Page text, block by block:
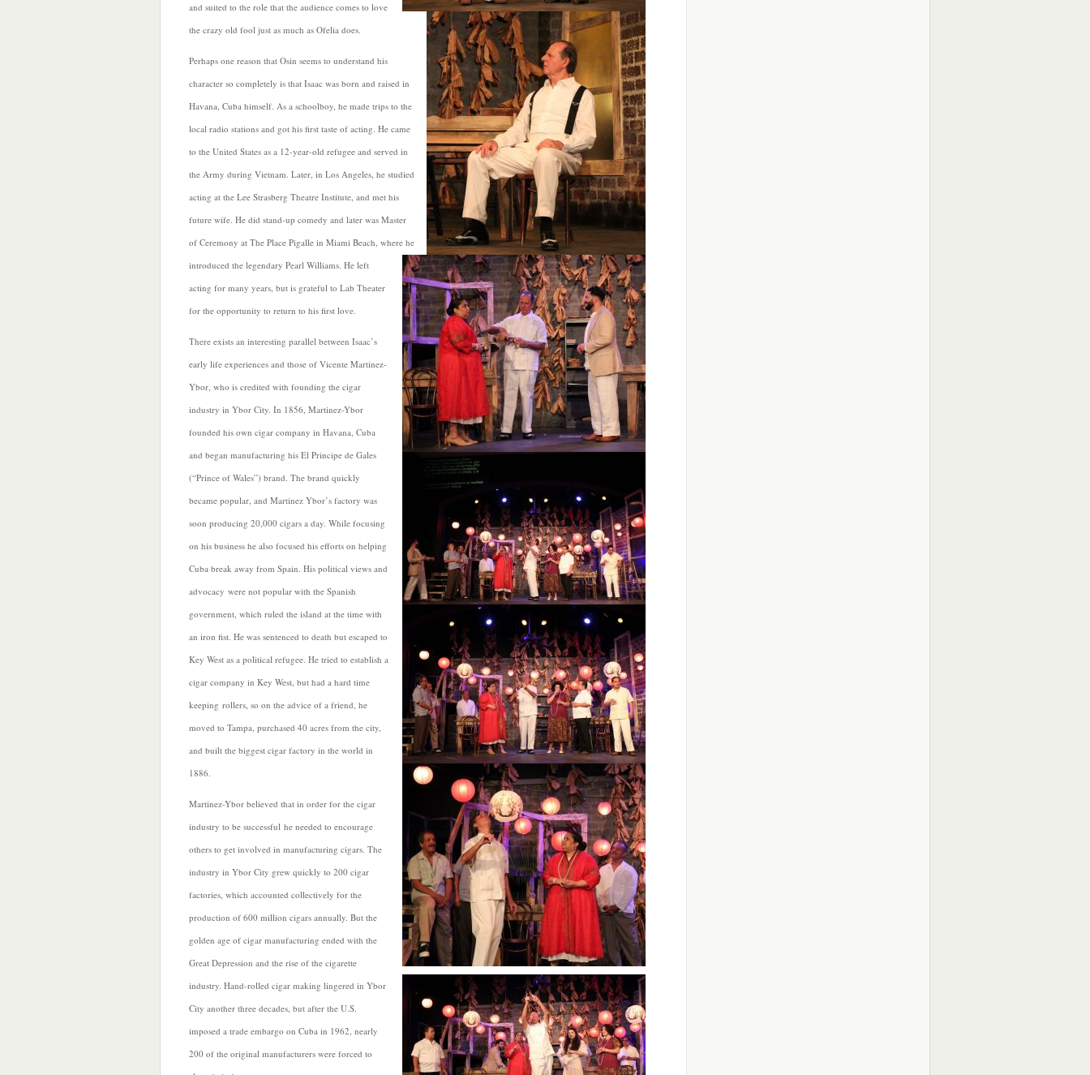
and suited to the role that the audience comes to love
the crazy old fool just as much as Ofelia does.
Perhaps one reason that Osin seems to understand his
character so completely is that Isaac was born and raised in
Havana, Cuba himself. As a schoolboy, he made trips to the
local radio stations and got his first taste of acting. He came
to the United States as a 12-year-old refugee and served in
the Army during Vietnam. Later, in Los Angeles, he studied
acting at the Lee Strasberg Theatre Institute, and met his
future wife. He did stand-up comedy and later was Master
of Ceremony at The Place Pigalle in Miami Beach, where he
introduced the legendary Pearl Williams. He left
acting for many years, but is grateful to Lab Theater
for the opportunity to return to his first love.
There exists an interesting parallel between Isaac’s
early life experiences and those of Vicente Martinez-
Ybor, who is credited with founding the cigar
industry in Ybor City. In 1856, Martinez-Ybor
founded his own cigar company in Havana, Cuba
and began manufacturing his El Principe de Gales
(“Prince of Wales”) brand. The brand quickly
became popular, and Martinez Ybor’s factory was
soon producing 20,000 cigars a day. While focusing
on his business he also focused his efforts on helping
Cuba break away from Spain. His political views and
advocacy were not popular with the Spanish
government, which ruled the island at the time with
an iron fist. He was sentenced to death but escaped to
Key West as a political refugee. He tried to establish a
cigar company in Key West, but had a hard time
keeping rollers, so on the advice of a friend, he
moved to Tampa, purchased 40 acres from the city,
and built the biggest cigar factory in the world in
1886.
Martinez-Ybor believed that in order for the cigar
industry to be successful he needed to encourage
others to get involved in manufacturing cigars. The
industry in Ybor City grew quickly to 200 cigar
factories, which accounted collectively for the
production of 600 million cigars annually. But the
golden age of cigar manufacturing ended with the
Great Depression and the rise of the cigarette
industry. Hand-rolled cigar making lingered in Ybor
City another three decades, but after the U.S.
imposed a trade embargo on Cuba in 1962, nearly
200 of the original manufacturers were forced to